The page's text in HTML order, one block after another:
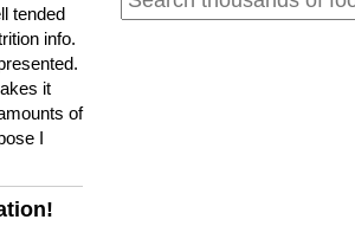
tended
info.
it
of
I